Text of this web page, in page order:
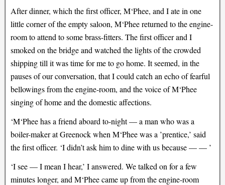
After dinner, which the first officer, M‘Phee, and I ate in one
little corner of the empty saloon, M‘Phee returned to the engine-
room to attend to some brass-fitters. The first officer and I
smoked on the bridge and watched the lights of the crowded
shipping till it was time for me to go home. It seemed, in the
pauses of our conversation, that I could catch an echo of fearful
bellowings from the engine-room, and the voice of M‘Phee
singing of home and the domestic affections.
‘M‘Phee has a friend aboard to-night — a man who was a
boiler-maker at Greenock when M‘Phee was a ’prentice,’ said
the first officer. ‘I didn’t ask him to dine with us because — — ’
‘I see — I mean I hear,’ I answered. We talked on for a few
minutes longer, and M‘Phee came up from the engine-room